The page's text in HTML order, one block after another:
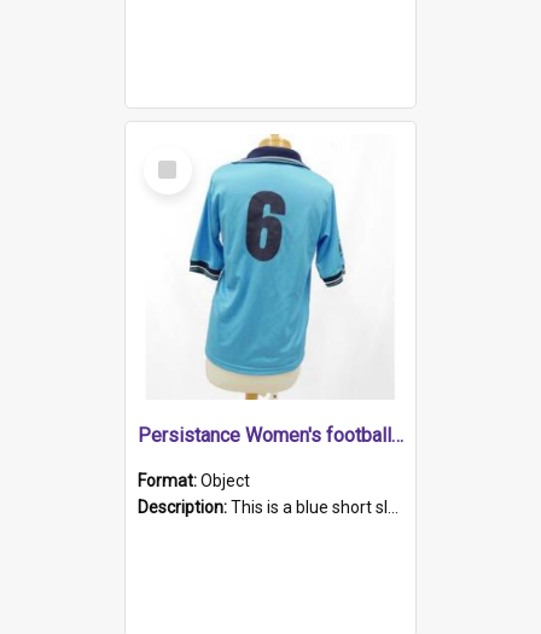
Select
Item
Persistance Women's football shirt
Format:Object
Description:This is a blue short sleeved women's football shirt worn at the Gay Games in Sydney 2002. Worn by a member of the Adelaide Lesbian Soccer team, known as the OUT team or the Armpits. The shirt has...